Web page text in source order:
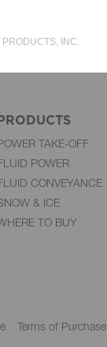
INC.
PRODUCTS
TAKE-OFF
POWER
CONVEYANCE
& ICE
TO BUY
Terms of Purchase